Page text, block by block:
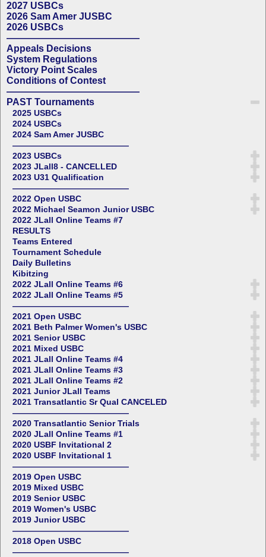
2027 USBCs
2026 Sam Amer JUSBC
2026 USBCs
——————————————
Appeals Decisions
System Regulations
Victory Point Scales
Conditions of Contest
——————————————
PAST Tournaments
2025 USBCs
2024 USBCs
2024 Sam Amer JUSBC
——————————————
2023 USBCs
2023 JLall8 - CANCELLED
2023 U31 Qualification
——————————————
2022 Open USBC
2022 Michael Seamon Junior USBC
2022 JLall Online Teams #7
RESULTS
Teams Entered
Tournament Schedule
Daily Bulletins
Kibitzing
2022 JLall Online Teams #6
2022 JLall Online Teams #5
——————————————
2021 Open USBC
2021 Beth Palmer Women's USBC
2021 Senior USBC
2021 Mixed USBC
2021 JLall Online Teams #4
2021 JLall Online Teams #3
2021 JLall Online Teams #2
2021 Junior JLall Teams
2021 Transatlantic Sr Qual CANCELED
——————————————
2020 Transatlantic Senior Trials
2020 JLall Online Teams #1
2020 USBF Invitational 2
2020 USBF Invitational 1
——————————————
2019 Open USBC
2019 Mixed USBC
2019 Senior USBC
2019 Women's USBC
2019 Junior USBC
——————————————
2018 Open USBC
——————————————